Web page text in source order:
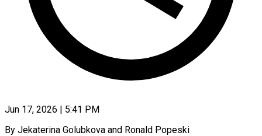
Jun 17, 2026 | 5:41 PM
By Jekaterina Golubkova and Ronald Popeski